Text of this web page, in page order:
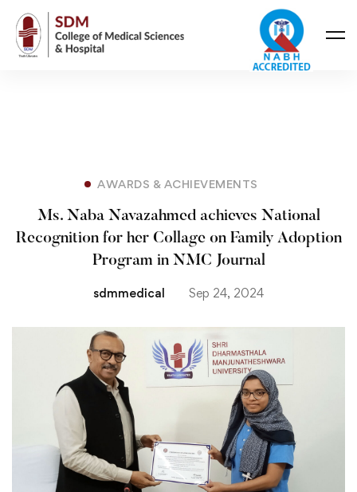
AWARDS & ACHIEVEMENTS
Ms. Naba Navazahmed achieves National
Recognition for her Collage on Family Adoption
Program in NMC Journal
sdmmedical Sep 24, 2024